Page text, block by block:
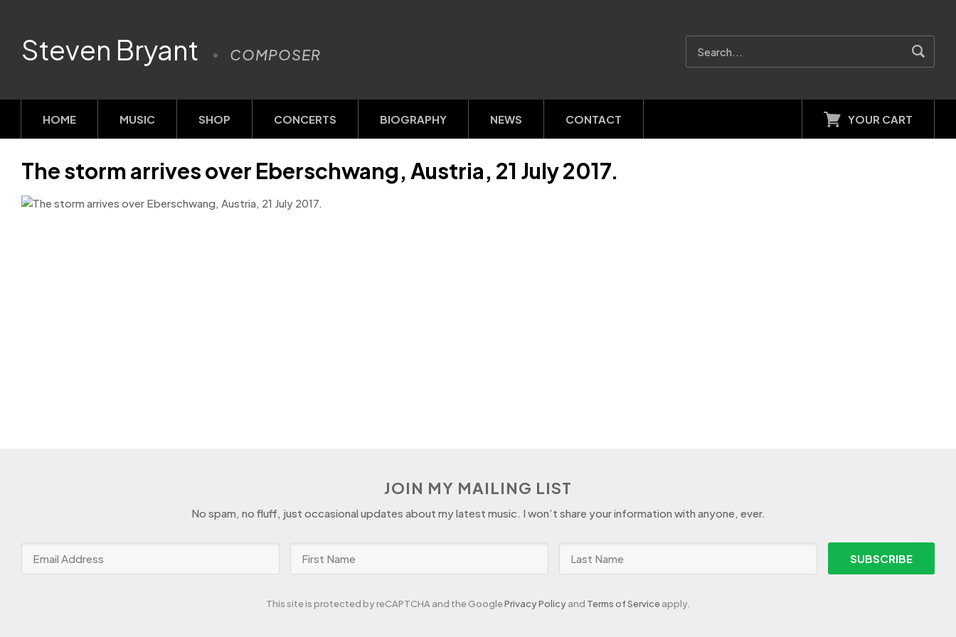
Steven Bryant COMPOSER
HOME MUSIC SHOP CONCERTS BIOGRAPHY NEWS CONTACT YOUR CART
The storm arrives over Eberschwang, Austria, 21 July 2017.
JOIN MY MAILING LIST
No spam, no fluff, just occasional updates about my latest music. I won’t share your information with anyone, ever.
SUBSCRIBE
This site is protected by reCAPTCHA and the GooglePrivacy Policyand Terms of Serviceapply.